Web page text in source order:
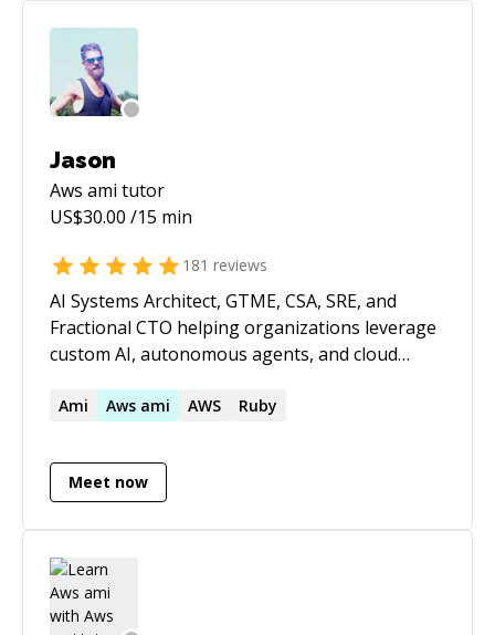
Jason
Aws ami tutor
US$30.00 /15 min
181 reviews
AI Systems Architect, GTME, CSA, SRE, and
Fractional CTO helping organizations leverage
custom AI, autonomous agents, and cloud
automate operations, and scale efficiently.
tuning, RAG implementations, multi-agent
systems, AI-powered workflow automation,
operations. With decades of hands-on
engineering experience and deep expertise in
modern AI tooling, I bridge the gap between
Ami Aws ami AWS Ruby
Meet now